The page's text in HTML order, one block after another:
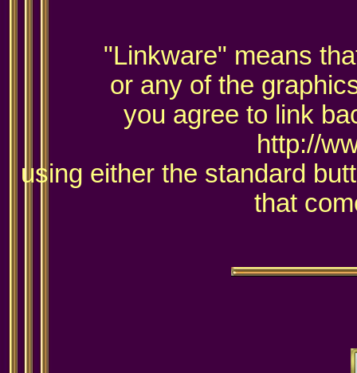
"Linkware" means
or any of the
you agree to link
http://
using either the standard
that